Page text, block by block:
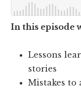
In this episode
Lessons
stories
Mistakes to